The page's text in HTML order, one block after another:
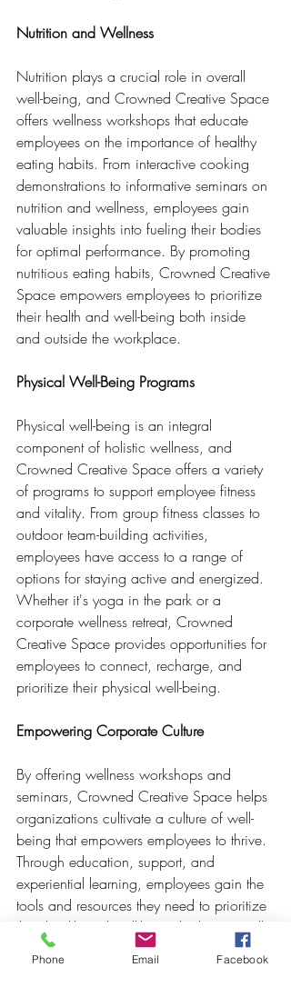
Nutrition and Wellness
Nutrition plays a crucial role in overall
well-being, and Crowned Creative Space
offers wellness workshops that educate
employees on the importance of healthy
eating habits. From interactive cooking
demonstrations to informative seminars on
nutrition and wellness, employees gain
valuable insights into fueling their bodies
for optimal performance. By promoting
nutritious eating habits, Crowned Creative
Space empowers employees to prioritize
their health and well-being both inside
and outside the workplace.
Physical Well-Being Programs
Physical well-being is an integral
component of holistic wellness, and
Crowned Creative Space offers a variety
of programs to support employee fitness
and vitality. From group fitness classes to
outdoor team-building activities,
employees have access to a range of
options for staying active and energized.
Whether it's yoga in the park or a
corporate wellness retreat, Crowned
Creative Space provides opportunities for
employees to connect, recharge, and
prioritize their physical well-being.
Empowering Corporate Culture
By offering wellness workshops and
seminars, Crowned Creative Space helps
organizations cultivate a culture of well-
being that empowers employees to thrive.
Through education, support, and
experiential learning, employees gain the
tools and resources they need to prioritize
their health and well-being both personally
and professionally. With a focus on
holistic wellness, Crowned Creative
Phone Email Facebook